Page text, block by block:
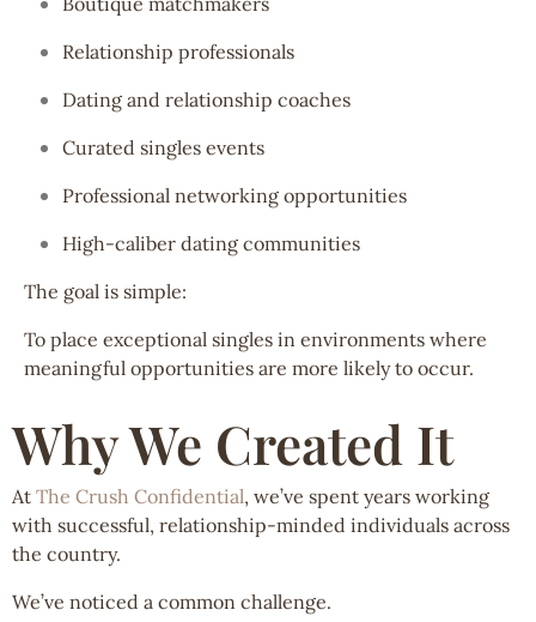
Relationship professionals
Dating and relationship coaches
Curated singles events
Professional networking opportunities
High-caliber dating communities
The goal is simple:
To place exceptional singles in environments where
meaningful opportunities are more likely to occur.
Why We Created It
At The Crush Confidential, we’ve spent years working
with successful, relationship-minded individuals across
the country.
We’ve noticed a common challenge.